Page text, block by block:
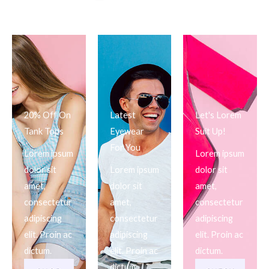
20% Off On
Tank Tops
Lorem ipsum
dolor sit
amet,
consectetur
adipiscing
elit. Proin ac
dictum.
Latest
Eyewear
For You
Lorem ipsum
dolor sit
amet,
consectetur
adipiscing
elit. Proin ac
Let's Lorem
Suit Up!
Lorem ipsum
dolor sit
amet,
consectetur
adipiscing
elit. Proin ac
dictum.